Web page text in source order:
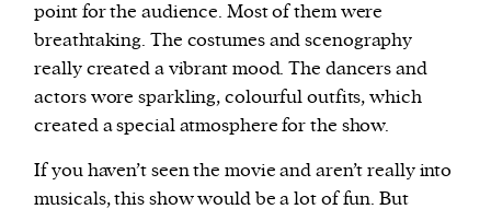
point for the audience. Most of them were
breathtaking. The costumes and scenography
really created a vibrant mood. The dancers and
actors wore sparkling, colourful outfits, which
created a special atmosphere for the show.
If you haven’t seen the movie and aren’t really into
musicals, this show would be a lot of fun. But